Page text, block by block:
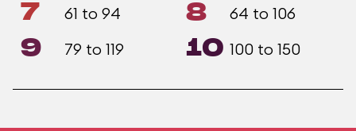
7 61 to 94 8 64 to 106
9 79 to 119 10 100 to 150